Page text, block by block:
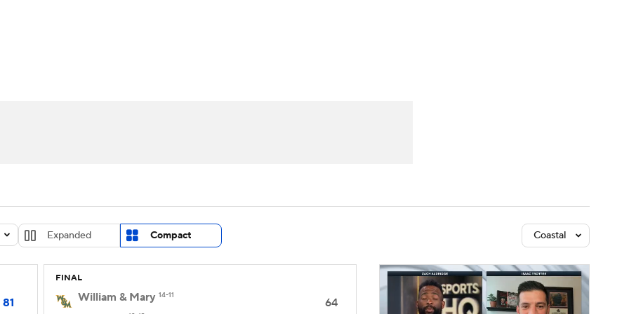
MLV
Expanded Compact Coastal
81
FINAL
William & Mary 14-11
64